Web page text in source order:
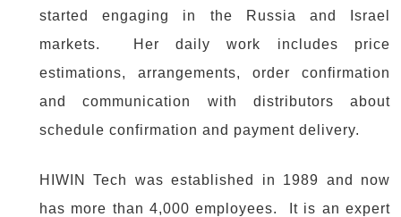
started engaging in the Russia and Israel
markets. Her daily work includes price
estimations, arrangements, order confirmation
and communication with distributors about
schedule confirmation and payment delivery.
HIWIN Tech was established in 1989 and now
has more than 4,000 employees. It is an expert